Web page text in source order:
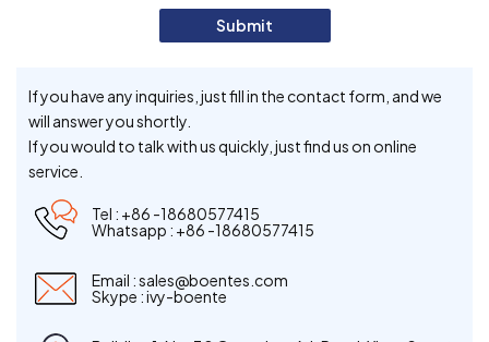
Submit
If you have any inquiries, just fill in the contact form, and we
will answer you shortly.
If you would to talk with us quickly, just find us on online
service.
Tel : +86 -18680577415
Whatsapp : +86 -18680577415
Email :sales@boentes.com
Skype :ivy-boente